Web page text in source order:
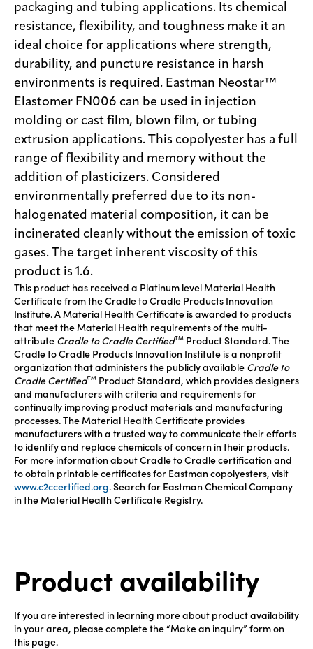
packaging and tubing applications. Its chemical
resistance, flexibility, and toughness make it an
ideal choice for applications where strength,
durability, and puncture resistance in harsh
environments is required. Eastman Neostar™
Elastomer FN006 can be used in injection
molding or cast film, blown film, or tubing
extrusion applications. This copolyester has a full
range of flexibility and memory without the
addition of plasticizers. Considered
environmentally preferred due to its non-
halogenated material composition, it can be
incinerated cleanly without the emission of toxic
gases. The target inherent viscosity of this
product is 1.6.
This product has received a Platinum level Material Health
Certificate from the Cradle to Cradle Products Innovation
Institute. A Material Health Certificate is awarded to products
that meet the Material Health requirements of the multi-
attribute Cradle to Cradle CertifiedTM Product Standard. The
Cradle to Cradle Products Innovation Institute is a nonprofit
organization that administers the publicly available Cradle to
Cradle CertifiedTM Product Standard, which provides designers
and manufacturers with criteria and requirements for
continually improving product materials and manufacturing
processes. The Material Health Certificate provides
manufacturers with a trusted way to communicate their efforts
to identify and replace chemicals of concern in their products.
For more information about Cradle to Cradle certification and
to obtain printable certificates for Eastman copolyesters, visit
www.c2ccertified.org. Search for Eastman Chemical Company
in the Material Health Certificate Registry.
Product availability
If you are interested in learning more about product availability
in your area, please complete the “Make an inquiry” form on
this page.